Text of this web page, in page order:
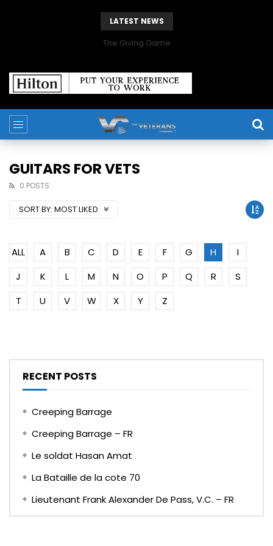
LATEST NEWS
The Giving Game
GUITARS FOR VETS
0 POSTS
SORT BY: MOST LIKED
ALL A B C D E F G H
I
J
K L M N O P Q R
S
T
U V W X Y Z
RECENT POSTS
Creeping Barrage
Creeping Barrage – FR
Le soldat Hasan Amat
La Bataille de la cote 70
Lieutenant Frank Alexander De Pass, V.C. – FR